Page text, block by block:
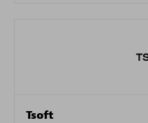
Tsoft